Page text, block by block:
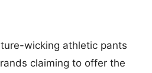
wicking athletic pants
claiming to offer the